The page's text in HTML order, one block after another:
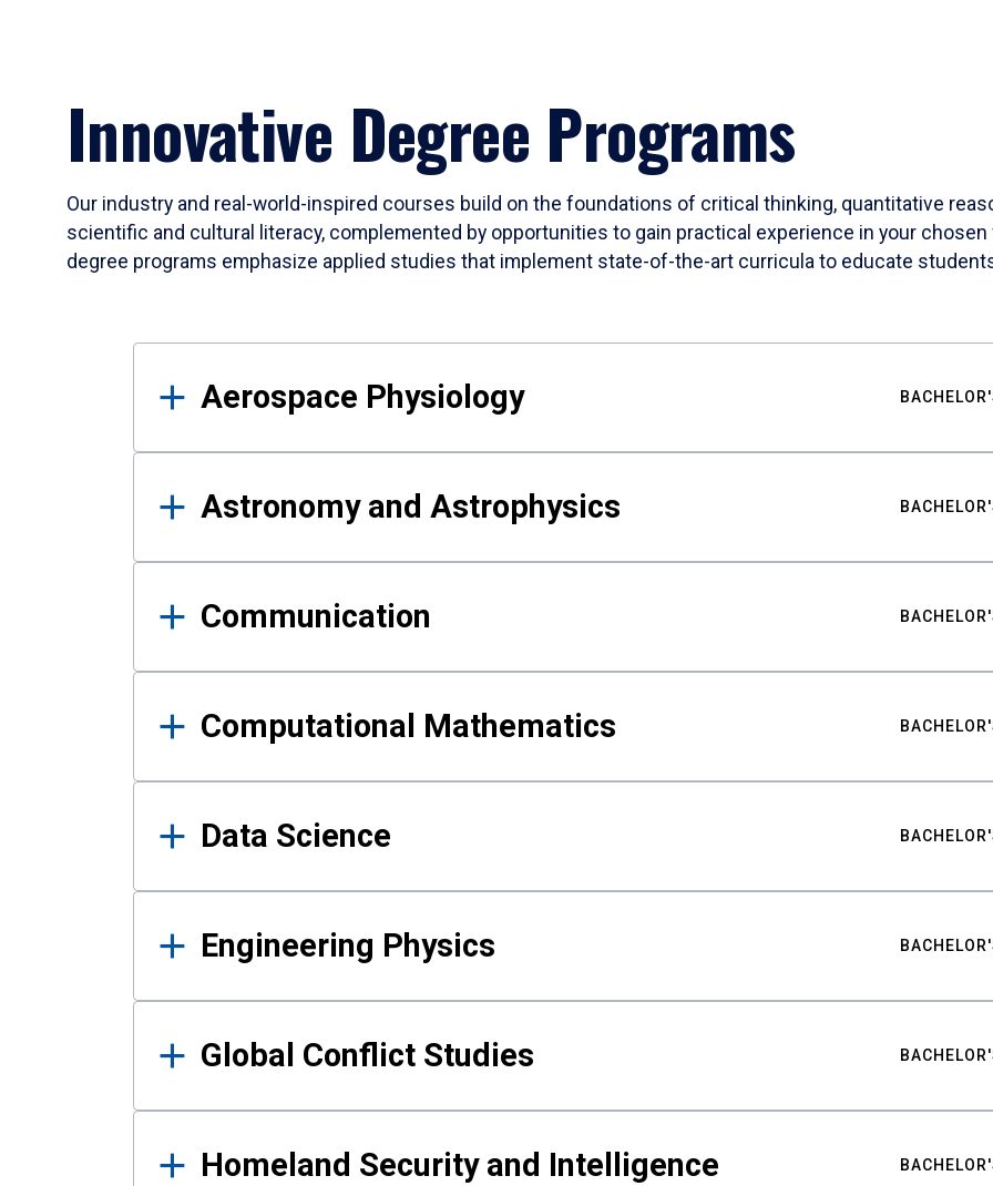
Innovative Degree Programs
Our industry and real-world-inspired courses build on the foundations of critical thinking, quantitative
scientific and cultural literacy, complemented by opportunities to gain practical experience in your
degree programs emphasize applied studies that implement state-of-the-art curricula to educate
Results
Aerospace Physiology
Astronomy and Astrophysics
Communication
Computational Mathematics
Data Science
Engineering Physics
Global Conflict Studies
Homeland Security and Intelligence